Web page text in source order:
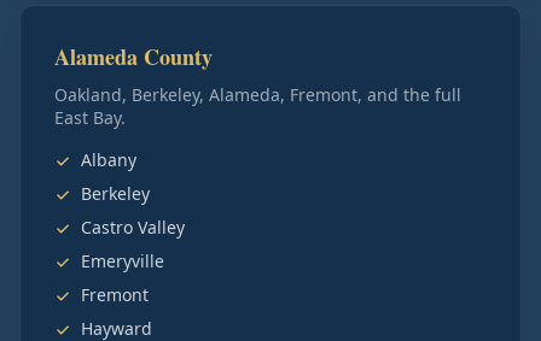
Alameda County
Oakland, Berkeley, Alameda, Fremont, and the full
East Bay.
Albany
Berkeley
Castro Valley
Emeryville
Fremont
Hayward